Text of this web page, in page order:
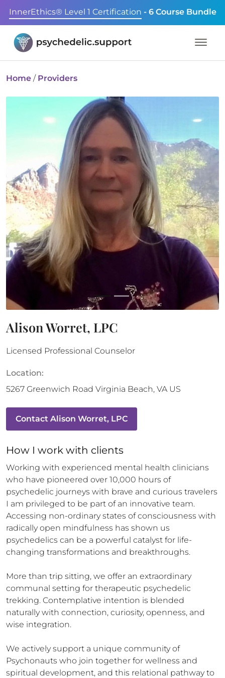
InnerEthics® Level 1 Certification - 6 Course Bundle
Home / Providers
Alison Worret, LPC
Licensed Professional Counselor
Location:
5267 Greenwich Road Virginia Beach, VA US
Contact Alison Worret, LPC
How I work with clients
Working with experienced mental health clinicians
who have pioneered over 10,000 hours of
psychedelic journeys with brave and curious travelers
I am privileged to be part of an innovative team.
Accessing non-ordinary states of consciousness with
radically open mindfulness has shown us
psychedelics can be a powerful catalyst for life-
changing transformations and breakthroughs.
More than trip sitting, we offer an extraordinary
communal setting for therapeutic psychedelic
trekking. Contemplative intention is blended
naturally with connection, curiosity, openness, and
wise integration.
We actively support a unique community of
Psychonauts who join together for wellness and
spiritual development, and this relational pathway to